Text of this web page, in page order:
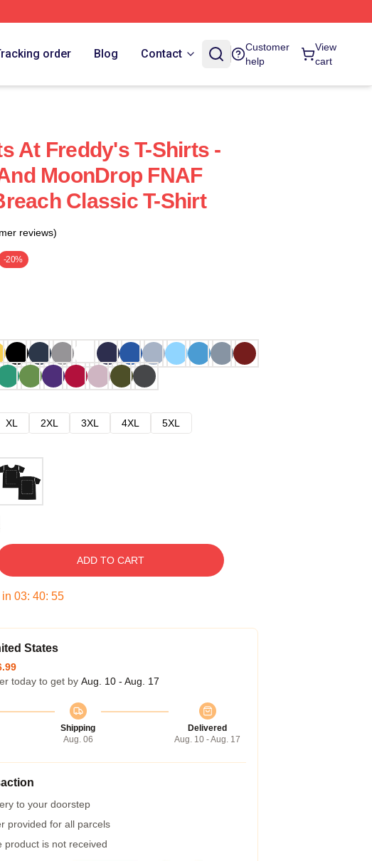
order Blog Contact
Customer
help
View
cart
At Freddy's T-Shirts -
MoonDrop FNAF
Classic T-Shirt
reviews)
-20%
XL 2XL 3XL 4XL
5XL
ADD TO CART
03: 40: 54
States
today to get by Aug. 10 - Aug. 17
Shipping
Aug. 06
Delivered
Aug. 10 - Aug. 17
to your doorstep
provided for all parcels
product is not received